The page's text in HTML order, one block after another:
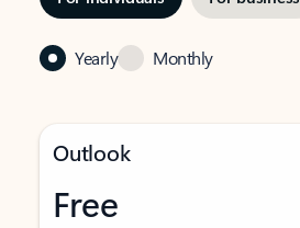
Yearly Monthly
Outlook
Free